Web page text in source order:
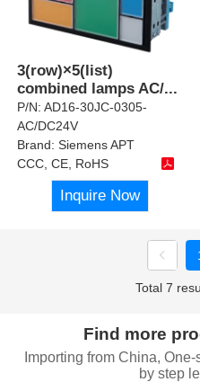
3(row)×5(list)
combined lamps AC/...
P/N:AD16-30JC-0305-
AC/DC24V
Brand:Siemens APT
CCC, CE, RoHS
Inquire Now
Total 7
Find more
Importing from China,
by step